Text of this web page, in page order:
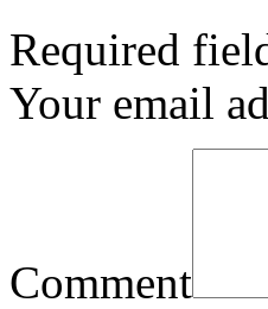
Required
Your email
Comment